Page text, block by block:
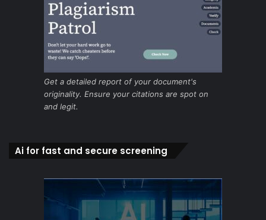
Get a detailed report of your document's
originality. Ensure your citations are spot on
and legit.
Ai for fast and secure screening